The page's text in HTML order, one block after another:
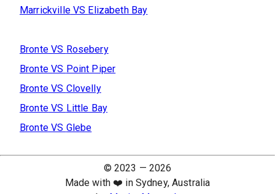
MarrickvilleVS Elizabeth Bay
BronteVS Rosebery
BronteVS Point Piper
BronteVS Clovelly
BronteVS Little Bay
BronteVS Glebe
© 2023 — 2026
Made with ❤️ in Sydney, Australia